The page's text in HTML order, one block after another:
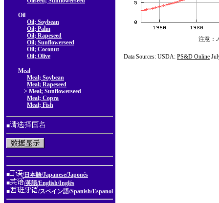
Oil
Oil; Soybean
Oil; Palm
Oil; Rapeseed
Oil; Sunflowerseed
Oil; Coconut
Oil; Olive
Meal
Meal; Soybean
Meal; Rapeseed
> Meal; Sunflowerseed
Meal; Copra
Meal; Fish
■
■
/日本語/Japanese/Japonés
■
/英語/English/Inglés
■
/スペイン語/Spanish/Espanol
注意：
Data Sources: USDA: PS&D Online